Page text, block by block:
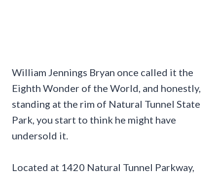
William Jennings Bryan once called it the
Eighth Wonder of the World, and honestly,
standing at the rim of Natural Tunnel State
Park, you start to think he might have
undersold it.
Located at 1420 Natural Tunnel Parkway,